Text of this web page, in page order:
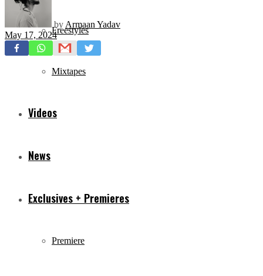
Freestyles
Mixtapes
Videos
News
Exclusives + Premieres
Premiere
by Armaan Yadav
May 17, 2024